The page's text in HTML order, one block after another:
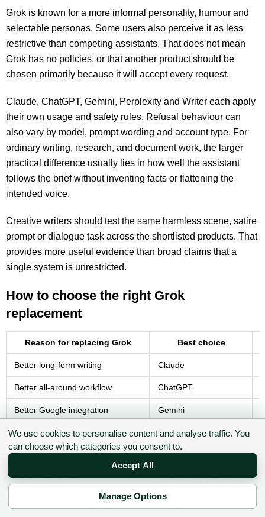
Grok is known for a more informal personality, humour and
selectable personas. Some users also perceive it as less
restrictive than competing assistants. That does not mean
Grok has no policies, or that another product should be
chosen primarily because it will accept every request.
Claude, ChatGPT, Gemini, Perplexity and Writer each apply
their own usage and safety rules. Refusal behaviour can
also vary by model, prompt wording and account type. For
ordinary writing, research, and document work, the larger
practical difference usually lies in how well the assistant
follows the brief without inventing facts or flattening the
intended voice.
Creative writers should test the same harmless scene, satire
prompt or dialogue task across the shortlisted products. That
provides more useful evidence than broad claims that a
single system is unrestricted.
How to choose the right Grok
replacement
Reason for replacing Grok Best choice
Better long-form writing Claude
Better all-around workflow ChatGPT
Better Google integration Gemini
Better cited research Perplexity
Better enterprise governance Writer
Better free access ChatGPT or Gemini
Better multilingual work Gemini
We use cookies to personalise content and analyse traffic. You
can choose which categories you consent to.
Accept All
Manage Options